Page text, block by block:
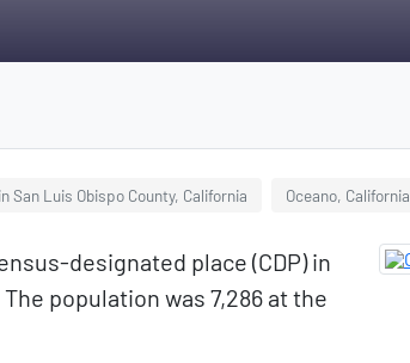
San Luis Obispo County, California Oceano, California
designated place (CDP) in
population was 7,286 at the